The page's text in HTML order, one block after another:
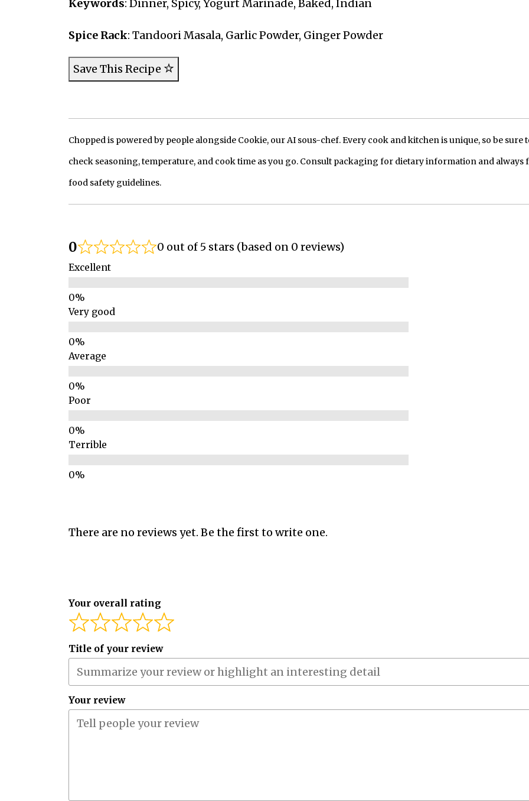
Keywords: Dinner, Spicy, Yogurt Marinade, Baked, Indian
Spice Rack: Tandoori Masala, Garlic Powder, Ginger Powder
Save This Recipe
Chopped is powered by people alongside Cookie, our AI sous-chef. Every cook and kitchen is unique, so be sure
check seasoning, temperature, and cook time as you go. Consult packaging for dietary information and always
food safety guidelines.
0 0 out of 5 stars (based on 0 reviews)
Excellent
Very good
Average
Poor
Terrible
There are no reviews yet. Be the first to write one.
Your overall rating
Title of your review
Your review